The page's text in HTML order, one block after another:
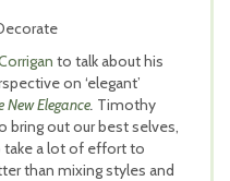
to talk about his
on ‘elegant’
New Elegance. Timothy
bring out our best selves,
take a lot of effort to
than mixing styles and